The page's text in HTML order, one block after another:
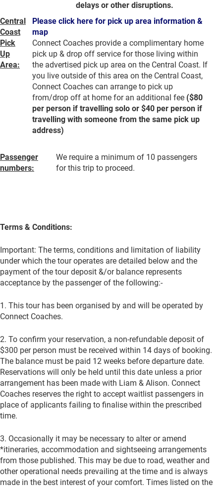
delays or other disruptions.
Central
Coast
Pick
Up
Area:
Please click here for pick up area information &
map
Connect Coaches provide a complimentary home
pick up & drop off service for those living within
the advertised pick up area on the Central Coast. If
you live outside of this area on the Central Coast,
Connect Coaches can arrange to pick up
from/drop off at home for an additional fee ($80
per person if travelling solo or $40 per person if
travelling with someone from the same pick up
address)
Passenger
numbers:
We require a minimum of 10 passengers
for this trip to proceed.
Terms & Conditions:
Important: The terms, conditions and limitation of liability
under which the tour operates are detailed below and the
payment of the tour deposit &/or balance represents
acceptance by the passenger of the following:-
1. This tour has been organised by and will be operated by
Connect Coaches.
2. To confirm your reservation, a non-refundable deposit of
$300 per person must be received within 14 days of booking.
The balance must be paid 12 weeks before departure date.
Reservations will only be held until this date unless a prior
arrangement has been made with Liam & Alison. Connect
Coaches reserves the right to accept waitlist passengers in
place of applicants failing to finalise within the prescribed
time.
3. Occasionally it may be necessary to alter or amend
*itineraries, accommodation and sightseeing arrangements
from those published. This may be due to road, weather and
other operational needs prevailing at the time and is always
made in the best interest of your comfort. Times listed on the